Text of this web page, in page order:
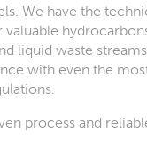
We have the
liquid waste
with even the
process and